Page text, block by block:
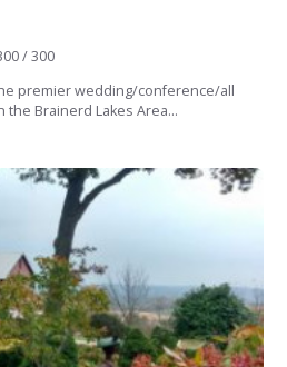
/ 300
premier wedding/conference/all
Brainerd Lakes Area...